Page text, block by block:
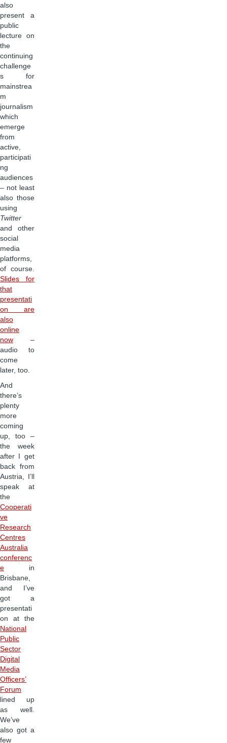
also
present a
public
lecture on
the
continuing
challenge
s for
mainstrea
m
journalism
which
emerge
from
active,
participati
ng
audiences
– not least
also those
using
Twitter
and other
social
media
platforms,
of course.
Slides for
that
presentati
on are
also
online
now –
audio to
come
later, too.
And
there’s
plenty
more
coming
up, too –
the week
after I get
back from
Austria, I’ll
speak at
the
Cooperati
ve
Research
Centres
Australia
conferenc
e in
Brisbane,
and I’ve
got a
presentati
on at the
National
Public
Sector
Digital
Media
Officers’
Forum
lined up
as well.
We’ve
also got a
few